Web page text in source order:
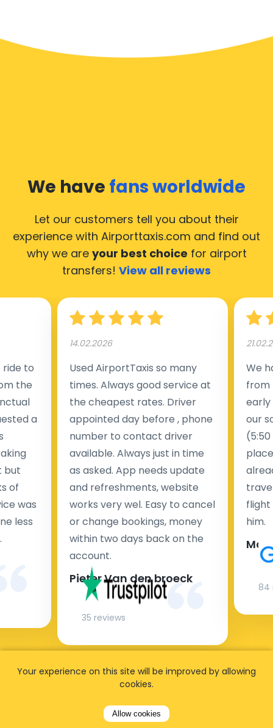
We have fans worldwide
Let our customers tell you about their
experience with Airporttaxis.com and find out
why we are your best choice for airport
transfers! View all reviews
to
the
a
but
of
was
less
14.02.2026
Used AirportTaxis so many
times. Always good service at
the cheapest rates. Driver
appointed day before , phone
number to contact driver
available. Always just in time
as asked. App needs update
and refreshments, website
works very wel. Easy to cancel
or change bookings, money
within two days back on the
account.
Pieter Van den broeck
35 reviews
We
from
early
our
flight
him.
84
Your experience on this site will be improved by allowing
cookies.
Allow cookies